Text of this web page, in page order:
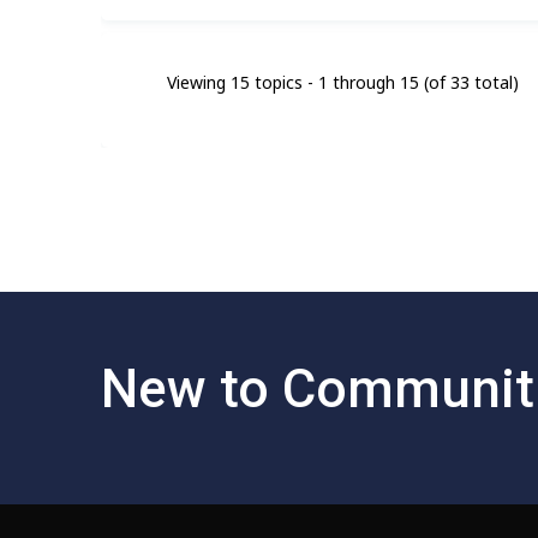
Viewing 15 topics - 1 through 15 (of 33 total)
New to